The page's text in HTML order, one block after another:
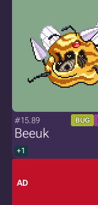
#15.89 BUG
Beeuk
+1
AD